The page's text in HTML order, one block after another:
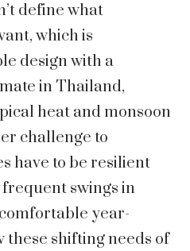
define what
which is
design with a
in Thailand,
heat and monsoon
challenge to
have to be resilient
swings in
year-
shifting needs of